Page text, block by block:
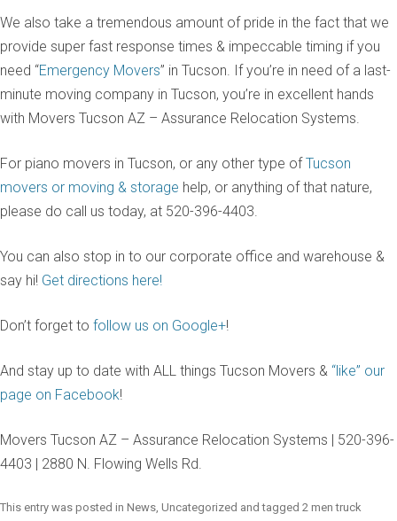
We also take a tremendous amount of pride in the fact that we
provide super fast response times & impeccable timing if you
need “Emergency Movers” in Tucson. If you’re in need of a last-
minute moving company in Tucson, you’re in excellent hands
with Movers Tucson AZ – Assurance Relocation Systems.
For piano movers in Tucson, or any other type ofTucson
movers or moving & storage help, or anything of that nature,
please do call us today, at 520-396-4403.
You can also stop in to our corporate office and warehouse &
say hi! Get directions here!
Don’t forget to follow us on Google+!
And stay up to date with ALL things Tucson Movers & “like” our
page on Facebook!
Movers Tucson AZ – Assurance Relocation Systems | 520-396-
4403 | 2880 N. Flowing Wells Rd.
This entry was posted in News, Uncategorized and tagged 2 men truck